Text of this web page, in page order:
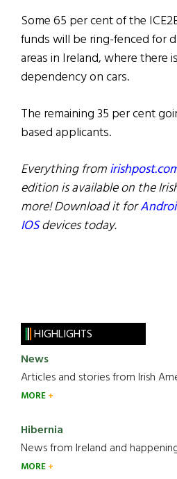
Some 65 per cent of the
funds will be ring-fenced for
areas in Ireland, where there
dependency on cars.
The remaining 35 per cent
based applicants.
Everything from
edition is available on the
more! Download it for
IOSdevices today.
HIGHLIGHTS
News
Articles and stories from Irish
MORE
Hibernia
News from Ireland and
MORE